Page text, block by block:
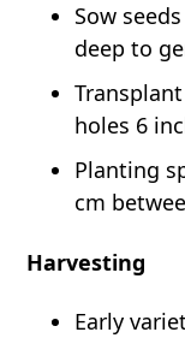
Sow
deep to
holes 6
Planting
cm
Harvesting
Early